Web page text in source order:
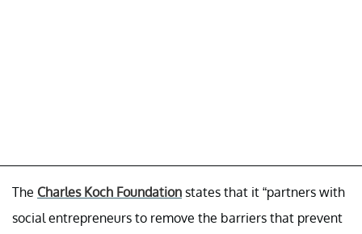
The Charles Koch Foundation states that it “partners with
social entrepreneurs to remove the barriers that prevent